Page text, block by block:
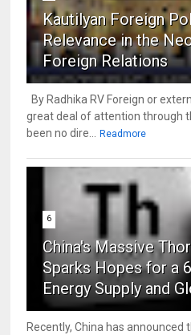
Kautilyan Foreign
Relevance in the
Foreign Relations
By Radhika RV Foreign or
great deal of attention through
been no dire...
Readmore
6
China's Massive
Sparks Hopes for a
Energy Supply and
Recently, China has announced